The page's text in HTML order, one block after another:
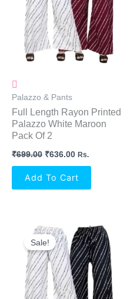
Palazzo & Pants
Full Length Rayon Printed
Palazzo White Maroon
Pack Of 2
₹699.00 ₹636.00 Rs.
Add To Cart
Sale!
Original
Price
Was:
₹699.00.
Current
Price
Is:
₹636.00.